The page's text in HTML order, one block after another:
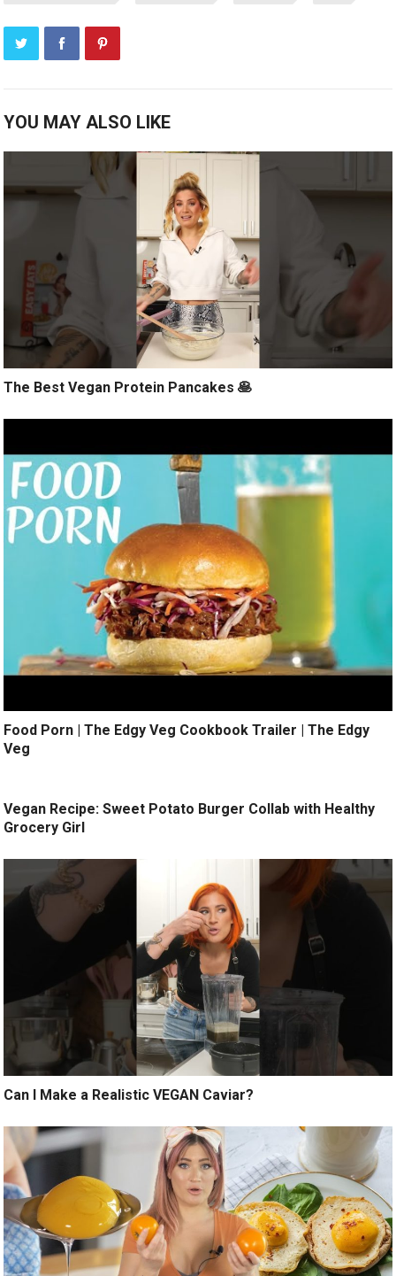
YOU MAY ALSO LIKE
The Best Vegan Protein Pancakes 🥞
Food Porn | The Edgy Veg Cookbook Trailer | The Edgy
Veg
Vegan Recipe: Sweet Potato Burger Collab with Healthy
Grocery Girl
Can I Make a Realistic VEGAN Caviar?